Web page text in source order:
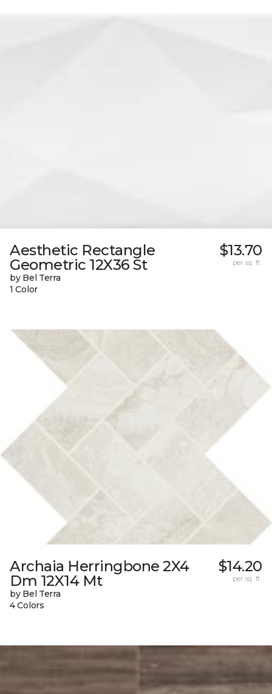
Aesthetic Rectangle
Geometric 12X36 St
by Bel Terra
1 Color
$13.70
per sq. ft.
Archaia Herringbone 2X4
Dm 12X14 Mt
by Bel Terra
4 Colors
$14.20
per sq. ft.